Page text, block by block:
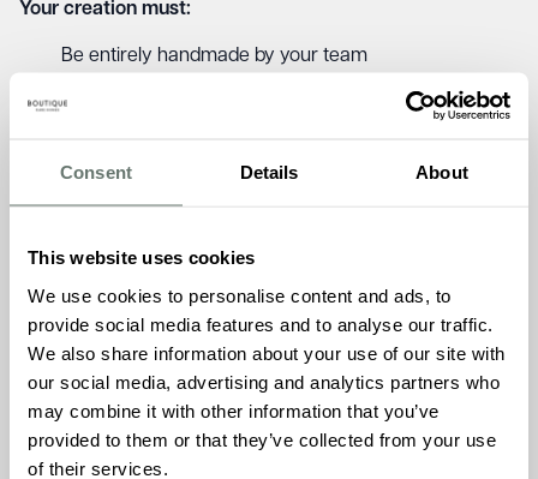
Consent Details About
This website uses cookies
We use cookies to personalise content and ads, to
provide social media features and to analyse our traffic.
We also share information about your use of our site with
our social media, advertising and analytics partners who
may combine it with other information that you’ve
provided to them or that they’ve collected from your use
of their services.
Your creation must:
Be entirely handmade by your team
fruits, nuts, spices, marzipan, chocolate, and citrus
Have a name and short story or description behind it
your home for residents, families, and fellow team
Judging Criteria
Our judging panel will be looking for:
Festive theme and creativity
Taste and texture
Presentation and originality